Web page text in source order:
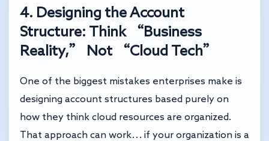
4. Designing the Account
Structure: Think “Business
Reality,” Not “Cloud Tech”
One of the biggest mistakes enterprises make is
designing account structures based purely on
how they think cloud resources are organized.
That approach can work… if your organization is a